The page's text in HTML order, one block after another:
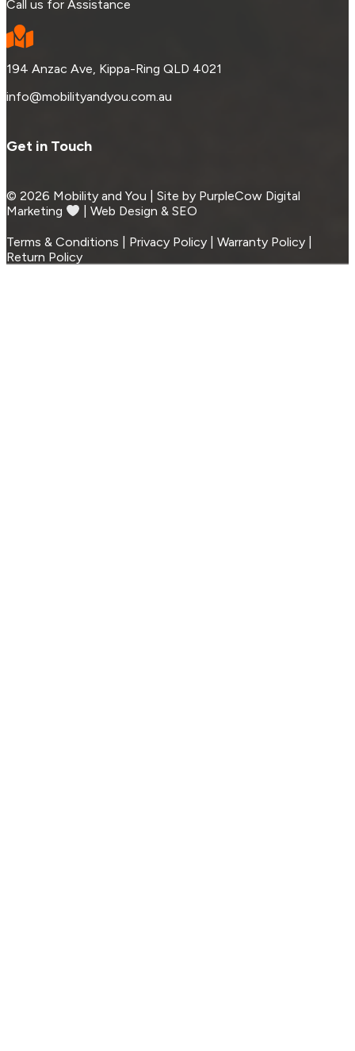
Call us for Assistance
194 Anzac Ave, Kippa-Ring QLD 4021
info@mobilityandyou.com.au
Get in Touch
© 2026 Mobility and You | Site by PurpleCow Digital
Marketing
︎︎⁠ | Web Design & SEO
Terms & Conditions | Privacy Policy | Warranty Policy |
Return Policy